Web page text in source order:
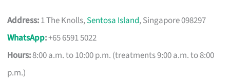
Address:1 The Knolls,Sentosa Island, Singapore 098297
WhatsApp:+65 6591 5022
Hours:8:00 a.m. to 10:00 p.m. (treatments 9:00 a.m. to 8:00
p.m.)